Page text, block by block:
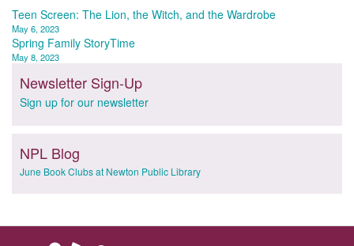
Post
navigation
Teen Screen: The Lion, the Witch, and the Wardrobe
May 6, 2023
Spring Family StoryTime
May 8, 2023
Newsletter Sign-Up
Sign up for our newsletter
NPL Blog
June Book Clubs at Newton Public Library